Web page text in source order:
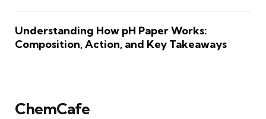
Understanding How pH Paper Works:
Composition, Action, and Key Takeaways
ChemCafe